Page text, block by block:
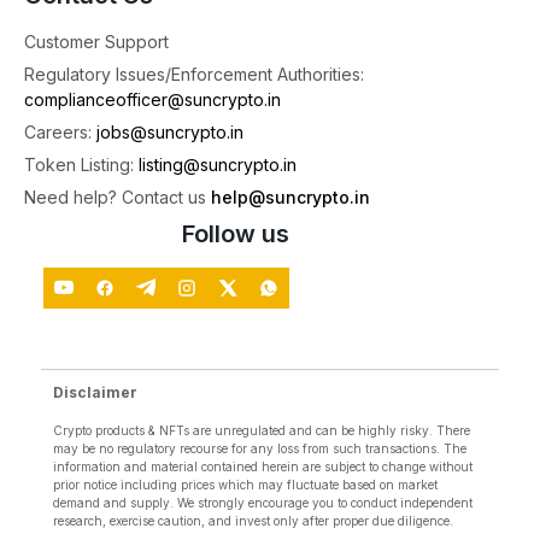
SunCrypto: Leading Indian Crypto Exchange
@suncryptoin · 3 Aug
🎉Congratulations to the Winners of the Futures
Trading Tournament!
A big thank you to everyone who participated
and gave it their best. Your skill, strategy, and
dedication made this tournament truly exciting.
To all the winners, congratulations once again! 🥳
See you in the
Customer Support
Regulatory Issues/Enforcement Authorities:
complianceofficer@suncrypto.in
Careers: jobs@suncrypto.in
Token Listing: listing@suncrypto.in
Need help? Contact us help@suncrypto.in
Follow us
Disclaimer
Crypto products & NFTs are unregulated and can be highly risky. There
may be no regulatory recourse for any loss from such transactions. The
information and material contained herein are subject to change without
prior notice including prices which may fluctuate based on market
demand and supply. We strongly encourage you to conduct independent
research, exercise caution, and invest only after proper due diligence.